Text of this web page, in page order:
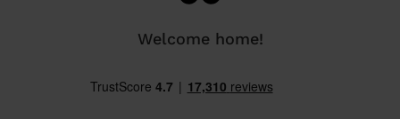
Welcome home!